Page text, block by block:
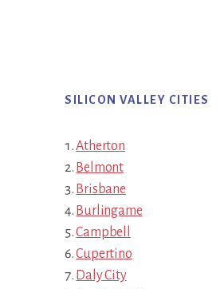
SILICON VALLEY CITIES
Atherton
Belmont
Brisbane
Burlingame
Campbell
Cupertino
Daly City